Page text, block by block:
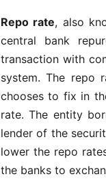
Repo rate, also
central bank
transaction with
system. The repo
chooses to fix in
rate. The entity
lender of the
lower the repo
the banks to